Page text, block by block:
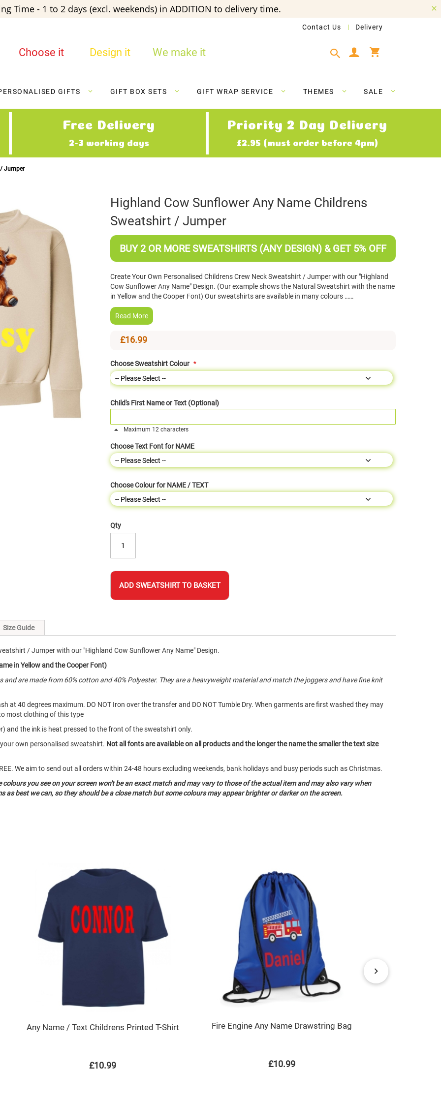
Time - 1 to 2 days (excl. weekends) in ADDITION to delivery time.
Contact Us Delivery
Choose it Design it We make it
GIFTS GIFT BOX SETS GIFT WRAP SERVICE THEMES SALE
Free Delivery
2-3 working days
Priority 2 Day Delivery
£2.95 (must order before 4pm)
Jumper
Highland Cow Sunflower Any Name Childrens
Sweatshirt / Jumper
BUY 2 OR MORE SWEATSHIRTS (ANY DESIGN) & GET 5% OFF
Create Your Own Personalised Childrens Crew Neck Sweatshirt / Jumper with our "Highland
Cow Sunflower Any Name" Design. (Our example shows the Natural Sweatshirt with the name
in Yellow and the Cooper Font) Our sweatshirts are available in many colours ……
Read More
£16.99
Choose Sweatshirt Colour
Child's First Name or Text (Optional)
Maximum 12 characters
Choose Text Font for NAME
Choose Colour for NAME / TEXT
Qty
ADD SWEATSHIRT TO BASKET
/ Jumper with our "Highland Cow Sunflower Any Name" Design.
in Yellow and the Cooper Font)
are made from 60% cotton and 40% Polyester. They are a heavyweight material and match the joggers and have fine knit
at 40 degrees maximum. DO NOT Iron over the transfer and DO NOT Tumble Dry. When garments are first washed they may
most clothing of this type
and the ink is heat pressed to the front of the sweatshirt only.
own personalised sweatshirt. Not all fonts are available on all products and the longer the name the smaller the text size
We aim to send out all orders within 24-48 hours excluding weekends, bank holidays and busy periods such as Christmas.
you see on your screen won't be an exact match and may vary to those of the actual item and may also vary when
as best we can, so they should be a close match but some colours may appear brighter or darker on the screen.
Size Guide
Any Name / Text Childrens Printed T-Shirt
£10.99
Fire Engine Any Name Drawstring Bag
£10.99